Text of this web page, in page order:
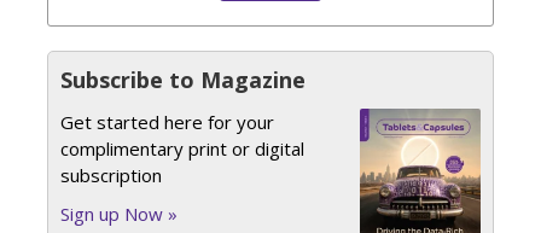
Subscribe to Magazine
Get started here for your
complimentary print or digital
subscription
Sign up Now »